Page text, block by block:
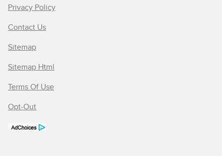
Privacy Policy
Contact Us
Sitemap
Sitemap Html
Terms Of Use
Opt-Out